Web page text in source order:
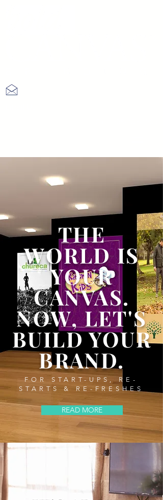
THE
WORLD IS
YOUR
CANVAS.
NOW,LET'S
BUILD YOUR
BRAND.
FOR START-UPS, RE-
STARTS & RE-FRESHES
READ MORE